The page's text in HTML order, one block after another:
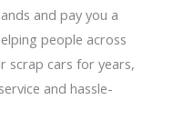
and pay you a
people across
scrap cars for years,
and hassle-